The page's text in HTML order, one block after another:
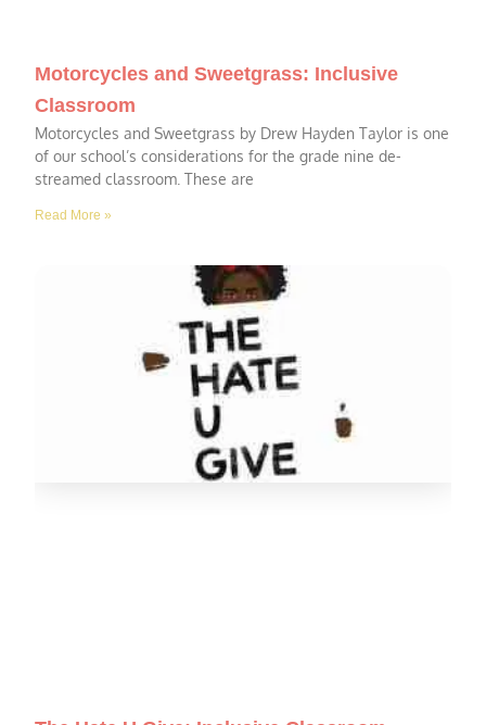
Motorcycles and Sweetgrass: Inclusive
Classroom
Motorcycles and Sweetgrass by Drew Hayden Taylor is one
of our school’s considerations for the grade nine de-
streamed classroom. These are
Read More »